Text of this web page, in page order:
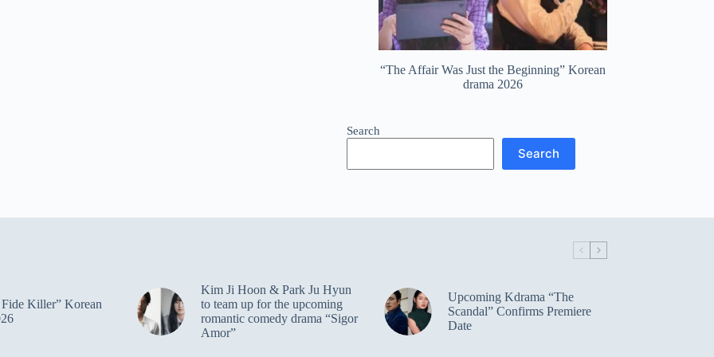
“The Affair Was Just the Beginning” Korean
drama 2026
Search
Search
Killer” Korean
Kim Ji Hoon & Park Ju Hyun
to team up for the upcoming
romantic comedy drama “Sigor
Amor”
Upcoming Kdrama “The
Scandal” Confirms Premiere
Date